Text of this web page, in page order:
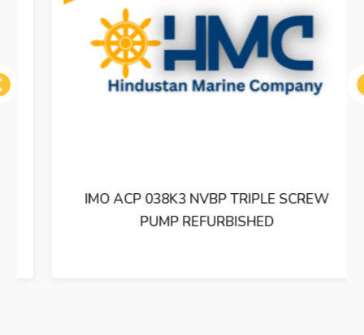
IMO ACP 038K3 NVBP TRIPLE SCREW
PUMP REFURBISHED